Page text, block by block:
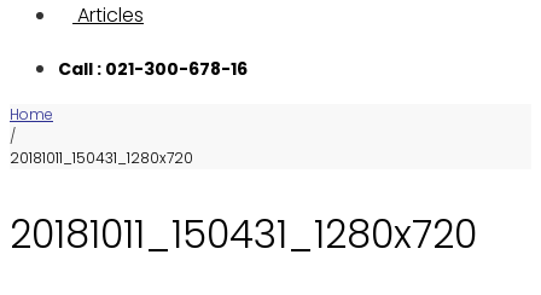
Articles
Call : 021-300-678-16
Home
/
20181011_150431_1280x720
20181011_150431_1280x720